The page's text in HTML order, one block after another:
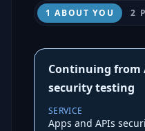
1 ABOUT YOU 2
Continuing from
security testing
SERVICE
Apps and APIs